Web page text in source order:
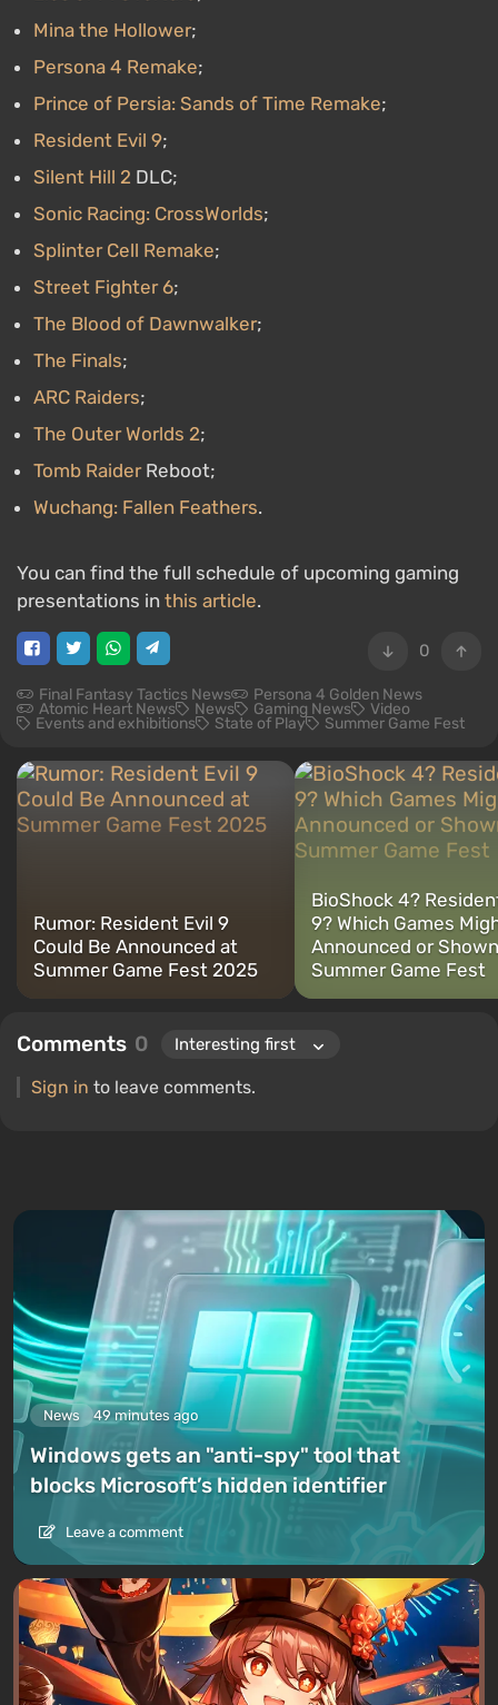
Mina the Hollower;
Persona 4 Remake;
Prince of Persia: Sands of Time Remake;
Resident Evil 9;
Silent Hill 2 DLC;
Sonic Racing: CrossWorlds;
Splinter Cell Remake;
Street Fighter 6;
The Blood of Dawnwalker;
The Finals;
ARC Raiders;
The Outer Worlds 2;
Tomb RaiderReboot;
Wuchang: Fallen Feathers.
You can find the full schedule of upcoming gaming
presentations in this article.
0
Final Fantasy Tactics News Persona 4 Golden News
Atomic Heart News News Gaming News Video
Events and exhibitions State of Play Summer Game Fest
Rumor: Resident Evil 9
Could Be Announced at
Summer Game Fest 2025
BioShock 4?
9? Which Games
Announced or
Summer Game Fest
Comments 0
Sign in to leave comments.
News 49 minutes ago
Windows gets an "anti-spy" tool that
blocks Microsoft’s hidden identifier
Leave a comment